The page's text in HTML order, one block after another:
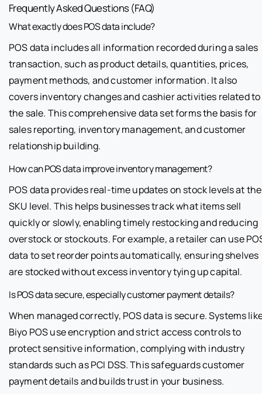
Frequently Asked Questions (FAQ)
What exactly does POS data include?
POS data includes all information recorded during a sales
transaction, such as product details, quantities, prices,
payment methods, and customer information. It also
covers inventory changes and cashier activities related to
the sale. This comprehensive data set forms the basis for
sales reporting, inventory management, and customer
relationship building.
How can POS data improve inventory management?
POS data provides real-time updates on stock levels at the
SKU level. This helps businesses track what items sell
quickly or slowly, enabling timely restocking and reducing
overstock or stockouts. For example, a retailer can use
data to set reorder points automatically, ensuring shelves
are stocked without excess inventory tying up capital.
Is POS data secure, especially customer payment details?
When managed correctly, POS data is secure. Systems
Biyo POS use encryption and strict access controls to
protect sensitive information, complying with industry
standards such as PCI DSS. This safeguards customer
payment details and builds trust in your business.